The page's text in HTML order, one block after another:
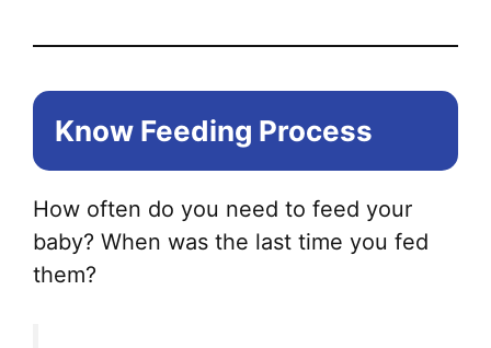
Know Feeding Process
How often do you need to feed your
baby? When was the last time you fed
them?